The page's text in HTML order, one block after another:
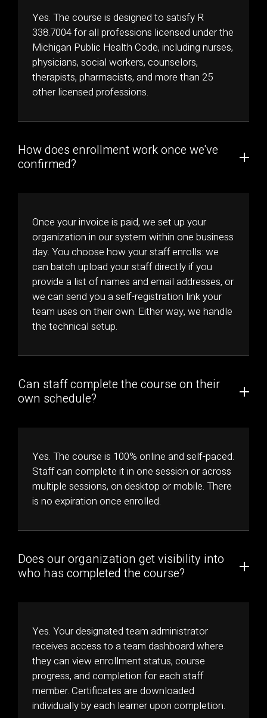
Yes. The course is designed to satisfy R
338.7004 for all professions licensed under the
Michigan Public Health Code, including nurses,
physicians, social workers, counselors,
therapists, pharmacists, and more than 25
other licensed professions.
How does enrollment work once we've
confirmed?
Once your invoice is paid, we set up your
organization in our system within one business
day. You choose how your staff enrolls: we
can batch upload your staff directly if you
provide a list of names and email addresses, or
we can send you a self-registration link your
team uses on their own. Either way, we handle
the technical setup.
Can staff complete the course on their
own schedule?
Yes. The course is 100% online and self-paced.
Staff can complete it in one session or across
multiple sessions, on desktop or mobile. There
is no expiration once enrolled.
Does our organization get visibility into
who has completed the course?
Yes. Your designated team administrator
receives access to a team dashboard where
they can view enrollment status, course
progress, and completion for each staff
member. Certificates are downloaded
individually by each learner upon completion.